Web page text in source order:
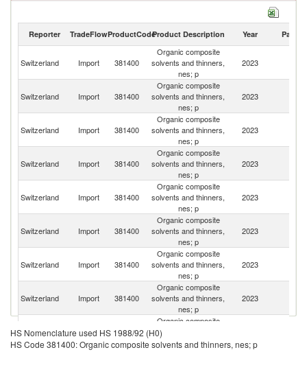
2023
Reporter TradeFlowProductCodeProduct Description Year Partner
Switzerland Import 381400
Organic composite
solvents and thinners,
nes; p
2023
Switzerland Import 381400
Organic composite
solvents and thinners,
nes; p
2023
Switzerland Import 381400
Organic composite
solvents and thinners,
nes; p
2023
Switzerland Import 381400
Organic composite
solvents and thinners,
nes; p
2023
Switzerland Import 381400
Organic composite
solvents and thinners,
nes; p
2023
Switzerland Import 381400
Organic composite
solvents and thinners,
nes; p
2023
Switzerland Import 381400
Organic composite
solvents and thinners,
nes; p
2023
Switzerland Import 381400
Organic composite
solvents and thinners,
nes; p
2023
Switzerland Import 381400
Organic composite
solvents and thinners,
nes; p
HS Nomenclature used HS 1988/92 (H0)
HS Code 381400: Organic composite solvents and thinners, nes; p